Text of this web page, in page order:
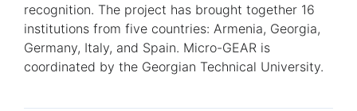
recognition. The project has brought together 16
institutions from five countries: Armenia, Georgia,
Germany, Italy, and Spain. Micro-GEAR is
coordinated by the Georgian Technical University.